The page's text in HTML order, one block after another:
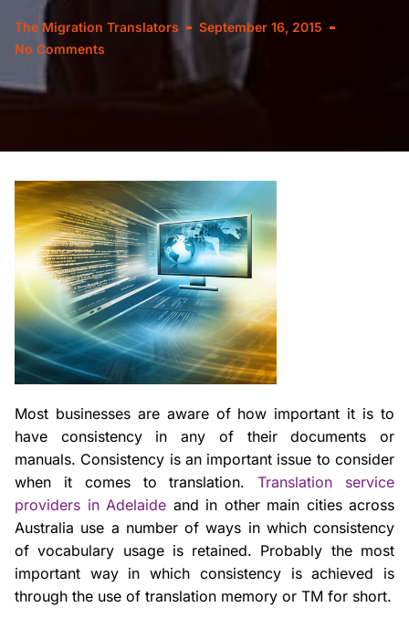
The Migration Translators
September 16, 2015
No Comments
Most businesses are aware of how important it is to
have consistency in any of their documents or
manuals. Consistency is an important issue to consider
when it comes to translation.Translation service
providers in Adelaide and in other main cities across
Australia use a number of ways in which consistency
of vocabulary usage is retained. Probably the most
important way in which consistency is achieved is
through the use of translation memory or TM for short.